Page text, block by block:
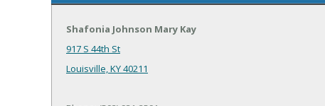
Shafonia Johnson Mary Kay
917 S 44th St
Louisville, KY 40211